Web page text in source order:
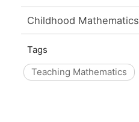
Childhood Mathematics
Tags
Teaching Mathematics